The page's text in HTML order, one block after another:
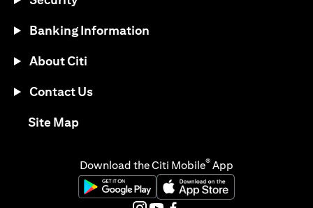
Banking Information
About Citi
Contact Us
Site Map(opens in a new tab)
Download the Citi Mobile® App